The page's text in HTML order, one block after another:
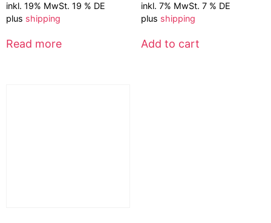
inkl. 19% MwSt. 19 % DE
plus shipping
Read more
inkl. 7% MwSt. 7 % DE
plus shipping
Add to cart